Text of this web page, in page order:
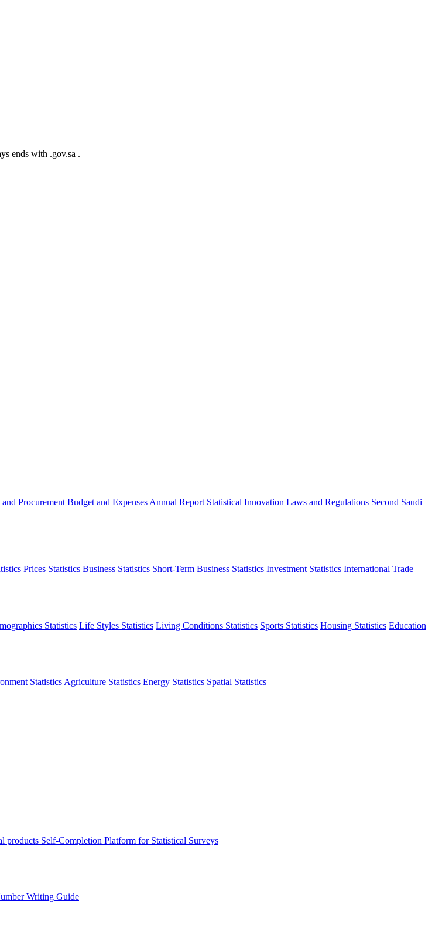
ends with .gov.sa .
and Procurement Budget and Expenses Annual Report Statistical Innovation Laws and Regulations Second Saudi
Prices Statistics Business Statistics Short-Term Business Statistics Investment Statistics International Trade
Statistics Life Styles Statistics Living Conditions Statistics Sports Statistics Housing Statistics Education
Statistics Agriculture Statistics Energy Statistics Spatial Statistics
products Self-Completion Platform for Statistical Surveys
Writing Guide